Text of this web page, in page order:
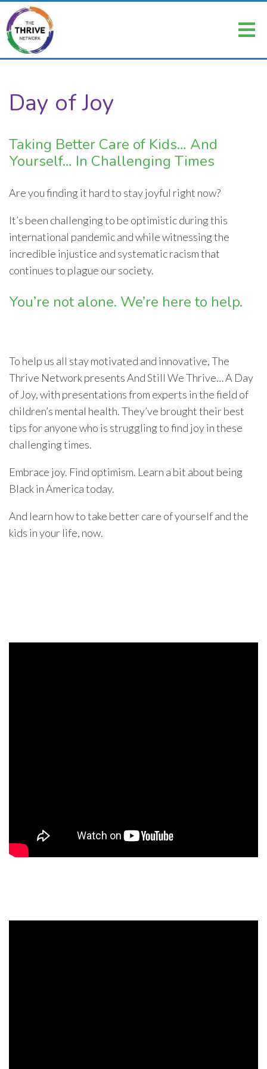
Day of Joy
Taking Better Care of Kids… And
Yourself… In Challenging Times
Are you finding it hard to stay joyful right now?
It’s been challenging to be optimistic during this
international pandemic and while witnessing the
incredible injustice and systematic racism that
continues to plague our society.
You’re not alone. We’re here to help.
To help us all stay motivated and innovative, The
Thrive Network presents And Still We Thrive… A Day
of Joy, with presentations from experts in the field of
children’s mental health. They’ve brought their best
tips for anyone who is struggling to find joy in these
challenging times.
Embrace joy. Find optimism. Learn a bit about being
Black in America today.
And learn how to take better care of yourself and the
kids in your life, now.